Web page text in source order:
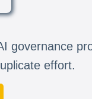
governance
effort.